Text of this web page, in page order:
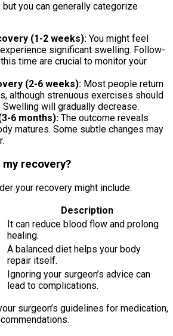
you can generally categorize
(1-2 weeks): You might feel
significant swelling. Follow-
time are crucial to monitor your
(2-6 weeks): Most people return
although strenuous exercises should
will gradually decrease.
6 months): The outcome reveals
matures. Some subtle changes may
recovery?
your recovery might include:
Description
It can reduce blood flow and prolong
healing.
A balanced diet helps your body
repair itself.
Ignoring your surgeon’s advice can
lead to complications.
surgeon’s guidelines for medication,